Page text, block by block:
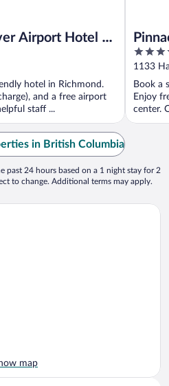
Airport Hotel &
hotel in Richmond.
and a free airport
staff ...
4
out
5
1133
Book a
Enjoy
center.
in British Columbia
past 24 hours based on a 1 night stay for 2
to change. Additional terms may apply.
map